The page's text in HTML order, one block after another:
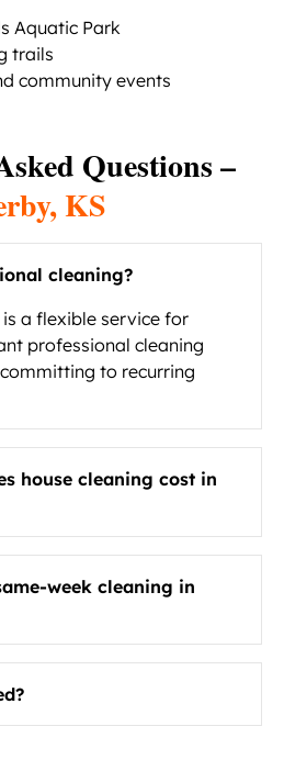
Aquatic Park
trails
community events
Questions –
KS
cleaning?
a flexible service for
professional cleaning
to recurring
house cleaning cost in
week cleaning in